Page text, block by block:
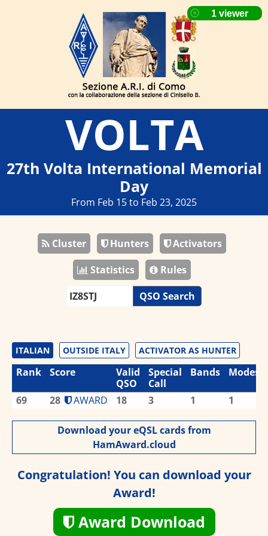
VOLTA
27th Volta International Memorial
Day
From Feb 15 to Feb 23, 2025
Cluster Hunters
Activators
Statistics
Rules
QSO Search
ITALIAN OUTSIDE ITALY ACTIVATOR AS HUNTER
Rank Score
Valid
QSO
Special
Call
Bands Modes
69 28 AWARD 18 3 1 1
Download your eQSL cards from
HamAward.cloud
Congratulation! You can download your
Award!
Award Download